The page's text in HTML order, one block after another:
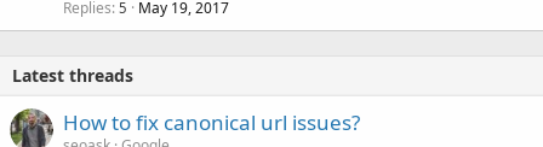
Replies 5 May 19, 2017
Latest threads
How to fix canonical url issues?